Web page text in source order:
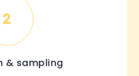
2
& sampling